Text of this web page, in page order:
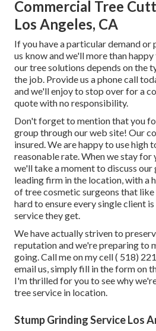
Commercial Tree
Los Angeles, CA
If you have a particular demand or
us know and we'll more than
our tree solutions depends on the
the job. Provide us a phone call
and we'll enjoy to stop over for a
quote with no responsibility.
Don't forget to mention that you
group through our web site! Our
insured. We are happy to use high
reasonable rate. When we stay
we'll take a moment to discuss our
leading firm in the location, with a
of tree cosmetic surgeons that
hard to ensure every single client
service they get.
We have actually striven to
reputation and we're preparing to
going. Call me on my cell( 518)
email us, simply fill in the form on
I'm thrilled for you to see why
tree service in location.
Stump Grinding Service Los